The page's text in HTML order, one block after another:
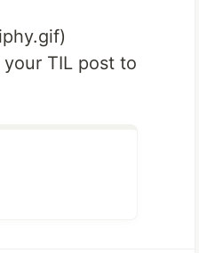
TIL post to